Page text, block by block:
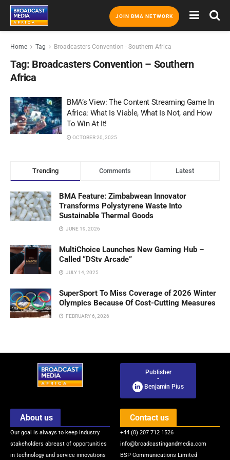
JOIN BMA NETWORK
Home Tag Broadcasters Convention - Southern Africa
Tag: Broadcasters Convention – Southern
Africa
BMA’s View: The Content Streaming Game In
Africa: What Is Viable, What Is Not, and How
To Win At It!
OCTOBER 20, 2025
Trending Comments Latest
BMA Feature: Zimbabwean Innovator
Transforms Polystyrene Waste Into
Sustainable Thermal Goods
JUNE 19, 2026
MultiChoice Launches New Gaming Hub –
Called “DStv Arcade”
JULY 14, 2025
SuperSport To Miss Coverage of 2026 Winter
Olympics Because Of Cost-Cutting Measures
FEBRUARY 6, 2026
Publisher
-
Benjamin Pius
About us
Our goal is always to keep industry
stakeholders abreast of opportunities
in technology and service innovations
Contact us
+44 (0) 207 712 1526
info@broadcastingandmedia.com
BSP Communications Limited